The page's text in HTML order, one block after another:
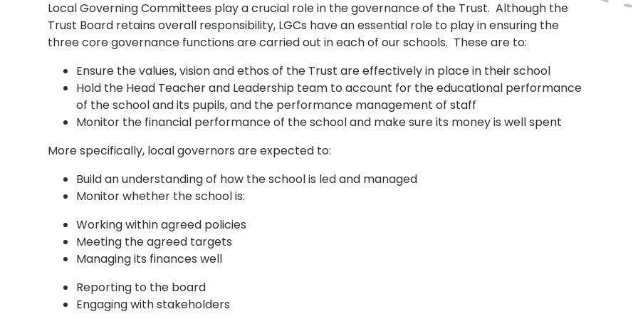
Local Governing Committees play a crucial role in the governance of the Trust. Although the
Trust Board retains overall responsibility, LGCs have an essential role to play in ensuring the
three core governance functions are carried out in each of our schools. These are to:
Ensure the values, vision and ethos of the Trust are effectively in place in their school
Hold the Head Teacher and Leadership team to account for the educational performance
of the school and its pupils, and the performance management of staff
Monitor the financial performance of the school and make sure its money is well spent
More specifically, local governors are expected to:
Build an understanding of how the school is led and managed
Monitor whether the school is:
Working within agreed policies
Meeting the agreed targets
Managing its finances well
Reporting to the board
Engaging with stakeholders